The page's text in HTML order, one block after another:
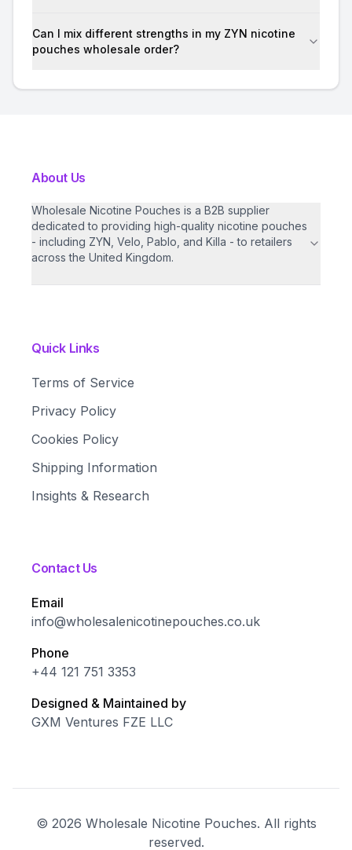
Can I mix different strengths in my ZYN nicotine
pouches wholesale order?
About Us
Wholesale Nicotine Pouches is a B2B supplier
dedicated to providing high-quality nicotine pouches
- including ZYN, Velo, Pablo, and Killa - to retailers
across the United Kingdom.
Quick Links
Terms of Service
Privacy Policy
Cookies Policy
Shipping Information
Insights & Research
Contact Us
Email
info@wholesalenicotinepouches.co.uk
Phone
+44 121 751 3353
Designed & Maintained by
GXM Ventures FZE LLC
© 2026 Wholesale Nicotine Pouches. All rights
reserved.